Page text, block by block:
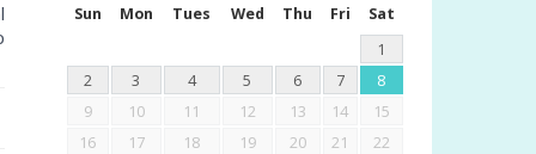
Sun Mon Tues Wed Thu Fri
Sat
1
2
3 4 5 6 7
8
9
10 11 12 13 14
15
16
17 18 19 20 21
22